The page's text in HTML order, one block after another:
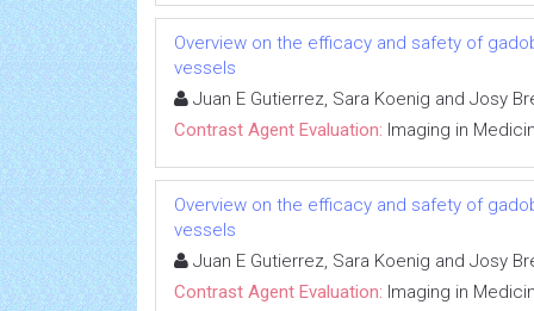
Overview on the efficacy and safety of
vessels
Juan E Gutierrez, Sara Koenig and Josy
Contrast Agent Evaluation: Imaging in
Overview on the efficacy and safety of
vessels
Juan E Gutierrez, Sara Koenig and Josy
Contrast Agent Evaluation: Imaging in